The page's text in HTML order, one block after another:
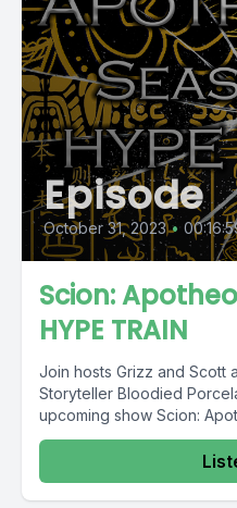
Episode
October 31, 2023 •
Scion:
HYPE TRAIN
Join hosts Grizz and Scott
Storyteller Bloodied
upcoming show Scion: